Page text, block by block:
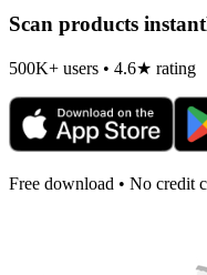
Scan products
500K+ users • 4.6★ rating
Free download • No credit